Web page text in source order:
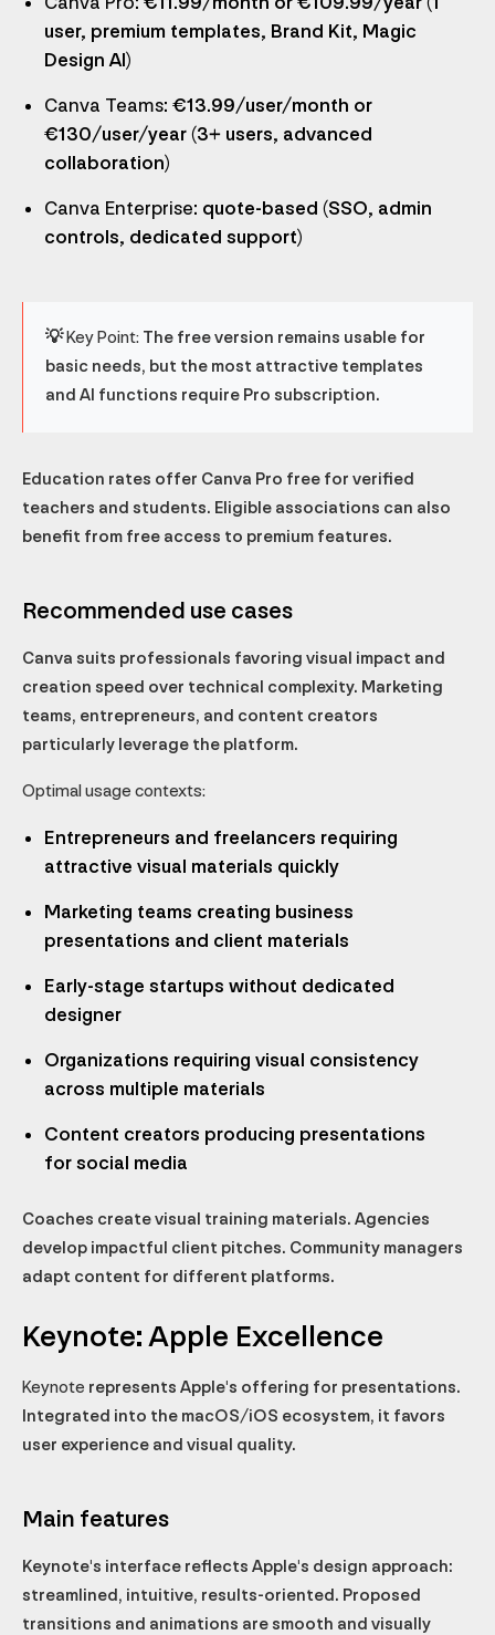
user, premium templates, Brand Kit, Magic
Design AI)
Canva Teams: €13.99/user/month or
€130/user/year (3+ users, advanced
collaboration)
Canva Enterprise: quote-based (SSO, admin
controls, dedicated support)
💡 Key Point: The free version remains usable for
basic needs, but the most attractive templates
and AI functions require Pro subscription.
Education rates offer Canva Pro free for verified
teachers and students. Eligible associations can also
benefit from free access to premium features.
Recommended use cases
Canva suits professionals favoring visual impact and
creation speed over technical complexity. Marketing
teams, entrepreneurs, and content creators
particularly leverage the platform.
Optimal usage contexts:
Entrepreneurs and freelancers requiring
attractive visual materials quickly
Marketing teams creating business
presentations and client materials
Early-stage startups without dedicated
designer
Organizations requiring visual consistency
across multiple materials
Content creators producing presentations
for social media
Coaches create visual training materials. Agencies
develop impactful client pitches. Community managers
adapt content for different platforms.
Keynote: Apple Excellence
Keynote represents Apple's offering for presentations.
Integrated into the macOS/iOS ecosystem, it favors
user experience and visual quality.
Main features
Keynote's interface reflects Apple's design approach:
streamlined, intuitive, results-oriented. Proposed
transitions and animations are smooth and visually